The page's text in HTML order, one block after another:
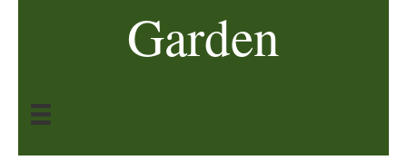
Garden